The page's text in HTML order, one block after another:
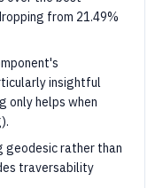
from 21.49%
insightful
only helps when
geodesic rather than
traversability